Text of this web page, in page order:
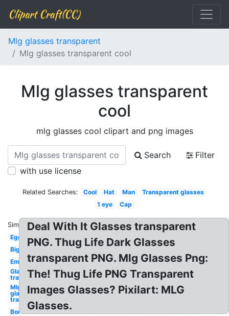
Clipart Craft(CC)
Mlg glasses transparent
Mlg glasses transparent cool
Mlg glasses transparent
cool
mlg glasses cool clipart and png images
Search
Filter
with use license
Related Searches: Cool Hat Man
Transparent glasses
1 eye
Cap
Similar:
Egg
Big
Emu
Glasses
transparent
Mlg
glasses
transparent
Bor
Deal With It Glasses transparent
PNG. Thug Life Dark Glasses
transparent PNG. Mlg Glasses Png:
The! Thug Life PNG Transparent
Images Glasses? Pixilart: MLG
Glasses.